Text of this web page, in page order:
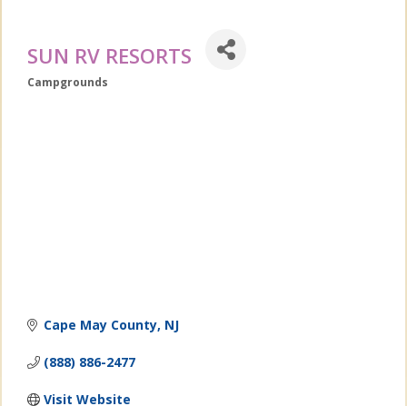
SUN RV RESORTS
Categories
Campgrounds
Cape May County NJ
(888) 886-2477
Visit Website